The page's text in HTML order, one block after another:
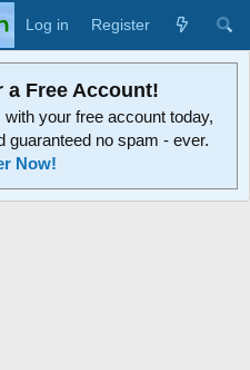
Log in Register
a Free Account!
your free account today,
guaranteed no spam - ever.
Now!